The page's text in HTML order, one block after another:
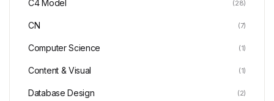
C4 Model (28)
CN (7)
Computer Science (1)
Content & Visual (1)
Database Design (2)